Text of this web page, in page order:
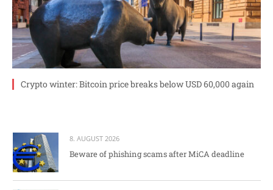
Crypto winter: Bitcoin price breaks below USD 60,000 again
8. AUGUST 2026
Beware of phishing scams after MiCA deadline